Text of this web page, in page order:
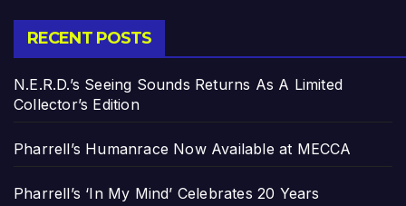
RECENT POSTS
N.E.R.D.’s Seeing Sounds Returns As A Limited
Collector’s Edition
Pharrell’s Humanrace Now Available at MECCA
Pharrell’s ‘In My Mind’ Celebrates 20 Years